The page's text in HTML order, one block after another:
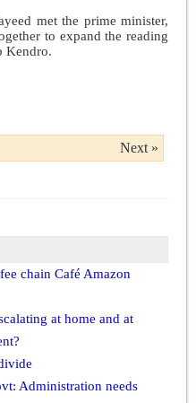
met the prime minister,
to expand the reading
Kendro.
Next »
chain Café Amazon
at home and at
Administration needs